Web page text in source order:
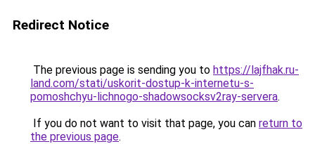
Redirect Notice
The previous page is sending you to https://lajfhak.ru-
land.com/stati/uskorit-dostup-k-internetu-s-
pomoshchyu-lichnogo-shadowsocksv2ray-servera.
If you do not want to visit that page, you can return to
the previous page.